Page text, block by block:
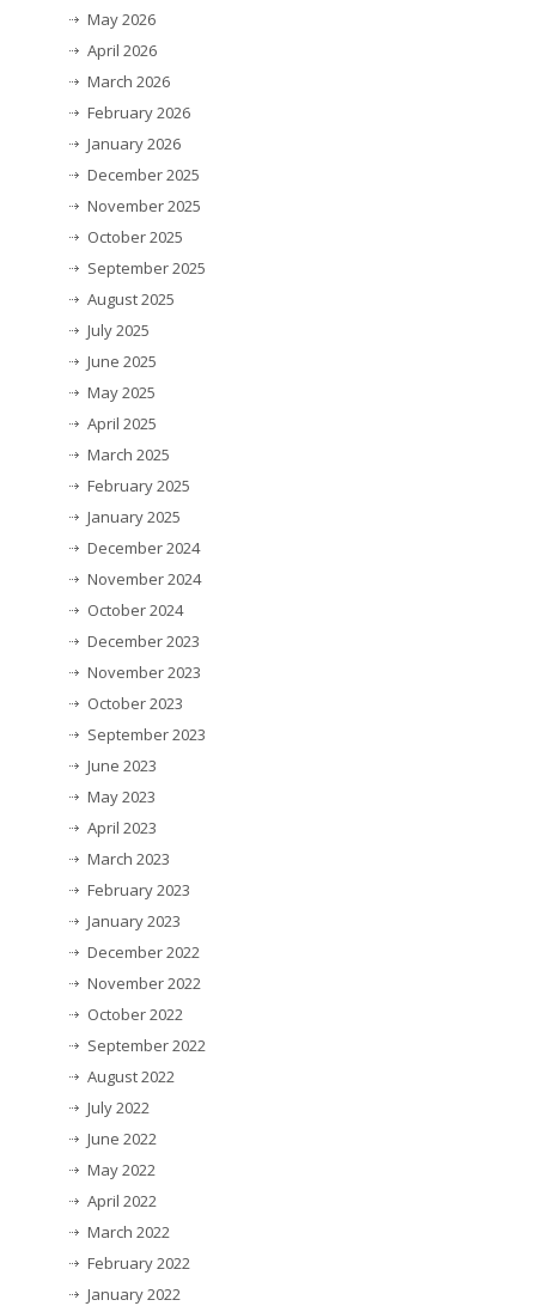
May 2026
April 2026
March 2026
February 2026
January 2026
December 2025
November 2025
October 2025
September 2025
August 2025
July 2025
June 2025
May 2025
April 2025
March 2025
February 2025
January 2025
December 2024
November 2024
October 2024
December 2023
November 2023
October 2023
September 2023
June 2023
May 2023
April 2023
March 2023
February 2023
January 2023
December 2022
November 2022
October 2022
September 2022
August 2022
July 2022
June 2022
May 2022
April 2022
March 2022
February 2022
January 2022